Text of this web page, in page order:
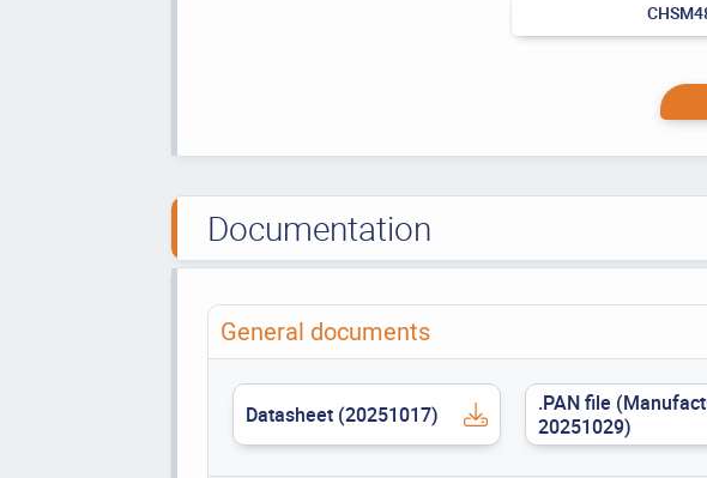
Documentation
General documents
Datasheet (20251017)
.PAN file
20251029)